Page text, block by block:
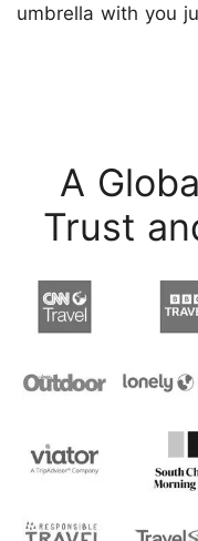
umbrella with you
A
Trust